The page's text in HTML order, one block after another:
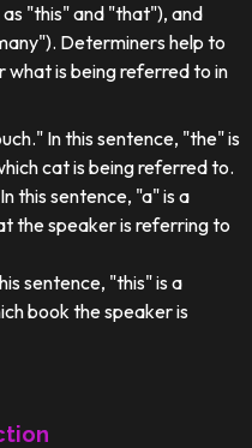
"this" and "that"), and
Determiners help to
what is being referred to in
In this sentence, "the" is
cat is being referred to.
this sentence, "a" is a
the speaker is referring to
sentence, "this" is a
book the speaker is